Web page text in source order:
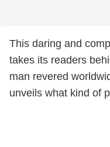
This daring and
takes its readers
man revered
unveils what kind of